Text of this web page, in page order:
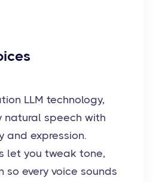
LLM technology,
natural speech with
and expression.
let you tweak tone,
so every voice sounds